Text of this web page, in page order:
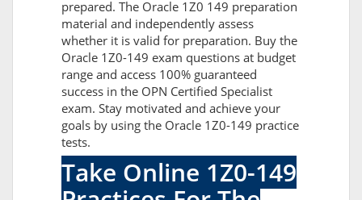
prepared. The Oracle 1Z0 149 preparation
material and independently assess
whether it is valid for preparation. Buy the
Oracle 1Z0-149 exam questions at budget
range and access 100% guaranteed
success in the OPN Certified Specialist
exam. Stay motivated and achieve your
goals by using the Oracle 1Z0-149 practice
tests.
Take Online 1Z0-149